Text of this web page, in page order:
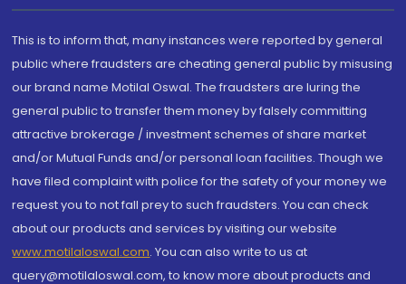
This is to inform that, many instances were reported by general
public where fraudsters are cheating general public by misusing
our brand name Motilal Oswal. The fraudsters are luring the
general public to transfer them money by falsely committing
attractive brokerage / investment schemes of share market
and/or Mutual Funds and/or personal loan facilities. Though we
have filed complaint with police for the safety of your money we
request you to not fall prey to such fraudsters. You can check
about our products and services by visiting our website
www.motilaloswal.com. You can also write to us at
query@motilaloswal.com, to know more about products and